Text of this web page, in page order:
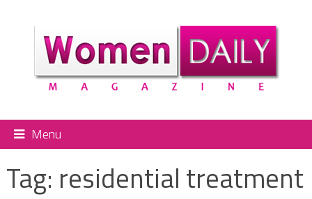
Menu
Tag: residential treatment